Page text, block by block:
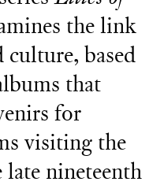
the link
culture, based
that
for
visiting the
nineteenth